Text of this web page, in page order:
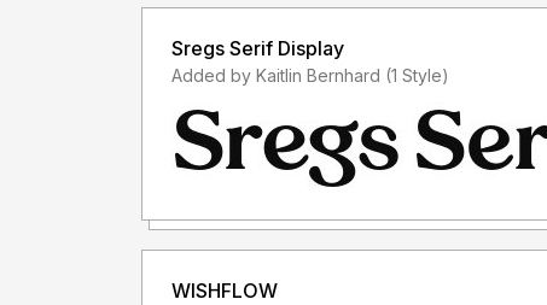
Sregs Serif Display
Added by Kaitlin Bernhard (1 Style)
WISHFLOW